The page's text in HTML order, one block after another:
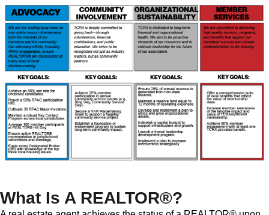
What Is A REALTOR®?